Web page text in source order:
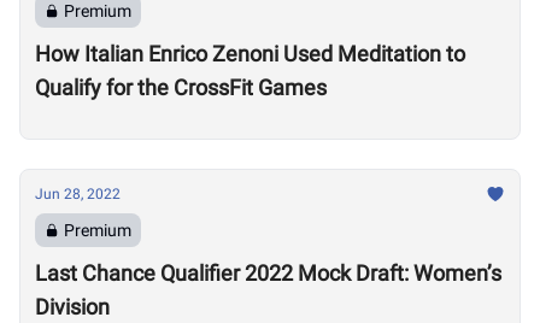
Premium
How Italian Enrico Zenoni Used Meditation to
Qualify for the CrossFit Games
Jun 28, 2022
Premium
Last Chance Qualifier 2022 Mock Draft: Women’s
Division